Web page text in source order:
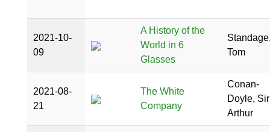
2021-10-
09
A History of the
World in 6
Glasses
Tom
2021-08-
21
The White
Company
Conan-
Doyle, Sir
Arthur